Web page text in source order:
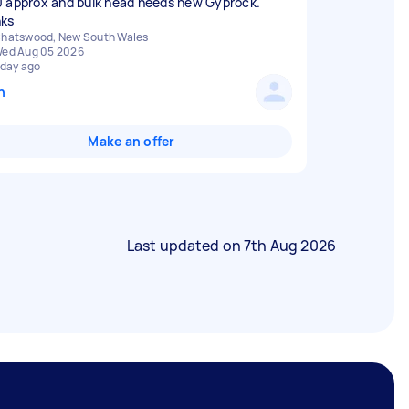
New South Wales
Aug 05 2026
ago
Make an offer
Last updated on7th Aug 2026